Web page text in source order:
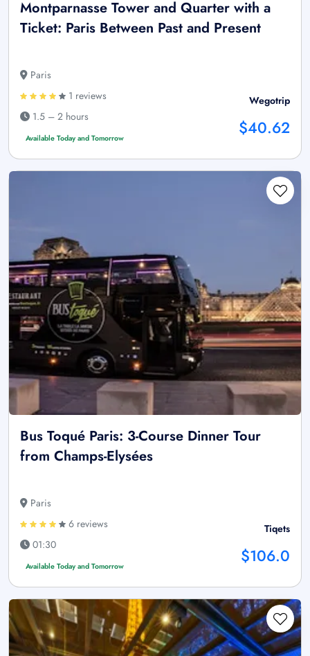
Montparnasse Tower and Quarter with a
Ticket: Paris Between Past and Present
Paris
1 reviews
1.5 – 2 hours
Available Today and Tomorrow
Wegotrip
$40.62
Bus Toqué Paris: 3-Course Dinner Tour
from Champs-Elysées
Paris
6 reviews
01:30
Available Today and Tomorrow
Tiqets
$106.0